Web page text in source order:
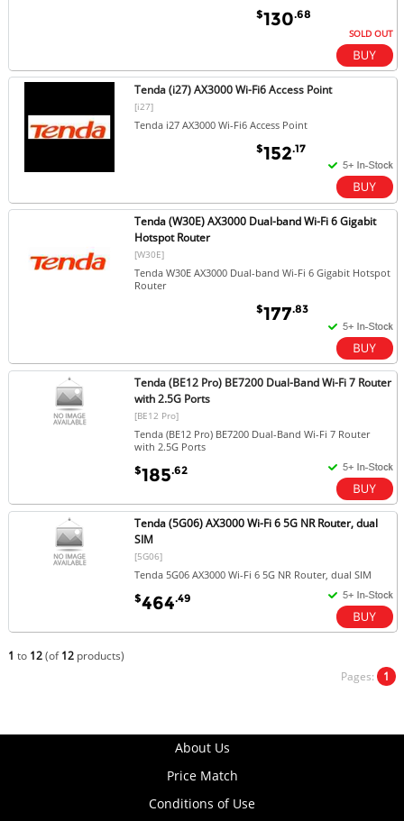
$130.68
SOLD OUT
Tenda (i27) AX3000 Wi-Fi6 Access Point
[i27]
Tenda i27 AX3000 Wi-Fi6 Access Point
$152.17
Tenda (W30E) AX3000 Dual-band Wi-Fi 6 Gigabit
Hotspot Router
[W30E]
Tenda W30E AX3000 Dual-band Wi-Fi 6 Gigabit Hotspot
Router
$177.83
Tenda (BE12 Pro) BE7200 Dual-Band Wi-Fi 7 Router
with 2.5G Ports
[BE12 Pro]
Tenda (BE12 Pro) BE7200 Dual-Band Wi-Fi 7 Router
with 2.5G Ports
$185.62
Tenda (5G06) AX3000 Wi-Fi 6 5G NR Router, dual
SIM
[5G06]
Tenda 5G06 AX3000 Wi-Fi 6 5G NR Router, dual SIM
$464.49
1 to 12(of12products)
Pages: 1
About Us
Price Match
Conditions of Use